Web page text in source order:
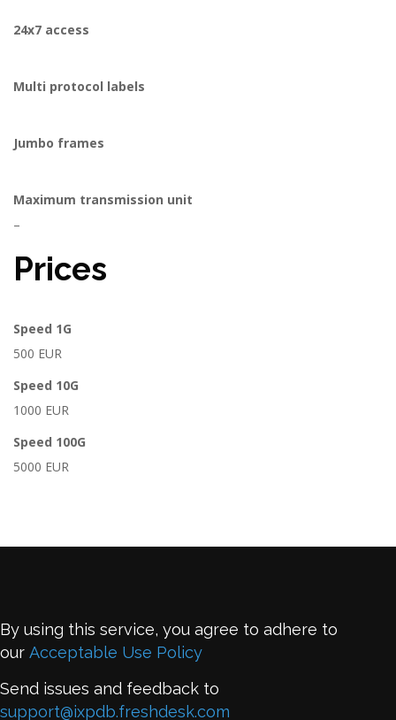
24x7 access
Multi protocol labels
Jumbo frames
Maximum transmission unit
–
Prices
Speed 1G
500 EUR
Speed 10G
1000 EUR
Speed 100G
5000 EUR
By using this service, you agree to adhere to
our Acceptable Use Policy
Send issues and feedback to
support@ixpdb.freshdesk.com